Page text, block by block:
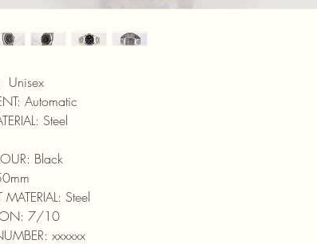
Unisex
Automatic
Steel
Black
MATERIAL: Steel
7/10
xxxxxx